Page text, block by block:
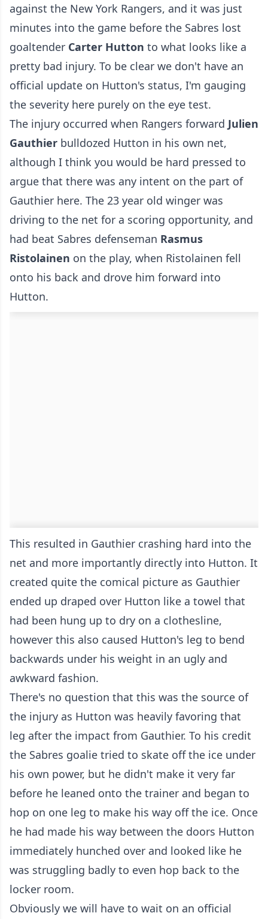
against the New York Rangers, and it was just
minutes into the game before the Sabres lost
goaltender Carter Hutton to what looks like a
pretty bad injury. To be clear we don't have an
official update on Hutton's status, I'm gauging
the severity here purely on the eye test.
The injury occurred when Rangers forward Julien
Gauthier bulldozed Hutton in his own net,
although I think you would be hard pressed to
argue that there was any intent on the part of
Gauthier here. The 23 year old winger was
driving to the net for a scoring opportunity, and
had beat Sabres defenseman Rasmus
Ristolainen on the play, when Ristolainen fell
onto his back and drove him forward into
Hutton.
This resulted in Gauthier crashing hard into the
net and more importantly directly into Hutton. It
created quite the comical picture as Gauthier
ended up draped over Hutton like a towel that
had been hung up to dry on a clothesline,
however this also caused Hutton's leg to bend
backwards under his weight in an ugly and
awkward fashion.
There's no question that this was the source of
the injury as Hutton was heavily favoring that
leg after the impact from Gauthier. To his credit
the Sabres goalie tried to skate off the ice under
his own power, but he didn't make it very far
before he leaned onto the trainer and began to
hop on one leg to make his way off the ice. Once
he had made his way between the doors Hutton
immediately hunched over and looked like he
was struggling badly to even hop back to the
locker room.
Obviously we will have to wait on an official